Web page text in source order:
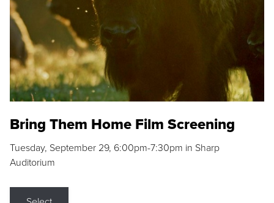
Bring Them Home Film Screening
Tuesday, September 29, 6:00pm-7:30pm in Sharp
Auditorium